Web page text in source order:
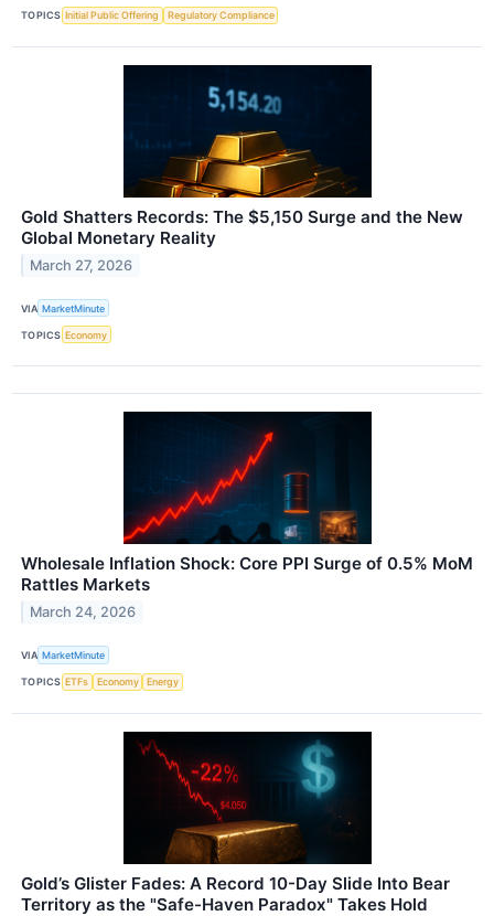
TOPICS Initial Public Offering Regulatory Compliance
Gold Shatters Records: The $5,150 Surge and the New
Global Monetary Reality
March 27, 2026
VIA MarketMinute
TOPICS Economy
Wholesale Inflation Shock: Core PPI Surge of 0.5% MoM
Rattles Markets
March 24, 2026
VIA MarketMinute
TOPICS ETFs Economy Energy
Gold’s Glister Fades: A Record 10-Day Slide Into Bear
Territory as the "Safe-Haven Paradox" Takes Hold